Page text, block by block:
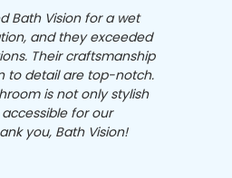
Bath Vision for a wet
and they exceeded
Their craftsmanship
to detail are top-notch.
is not only stylish
for our
you, Bath Vision!